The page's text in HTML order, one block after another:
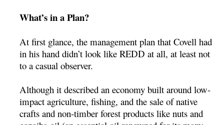
What’s in a Plan?
At first glance, the management plan that Covell had
in his hand didn’t look like REDD at all, at least not
to a casual observer.
Although it described an economy built around low-
impact agriculture, fishing, and the sale of native
crafts and non-timber forest products like nuts and